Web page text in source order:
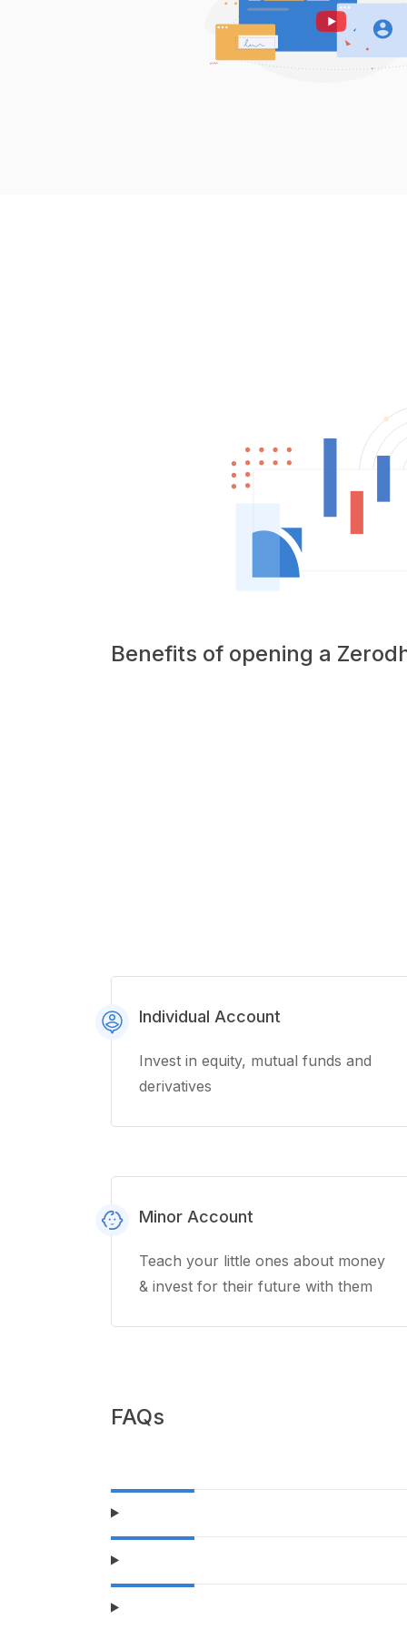
Benefits of opening a
Individual Account
Invest in equity, mutual funds and
derivatives
Minor Account
Teach your little ones about money
& invest for their future with them
FAQs